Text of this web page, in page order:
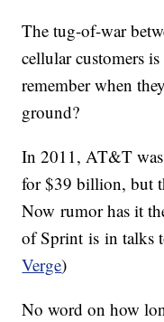
The tug-of-war
cellular customers
remember when
ground?
In 2011, AT&T
for $39 billion, but
Now rumor has it
of Sprint is in talks
Verge)
No word on how